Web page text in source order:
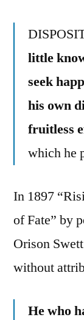
little
seek
his own
fruitless
which he
In 1897
of Fate” by
Orison
without
He who